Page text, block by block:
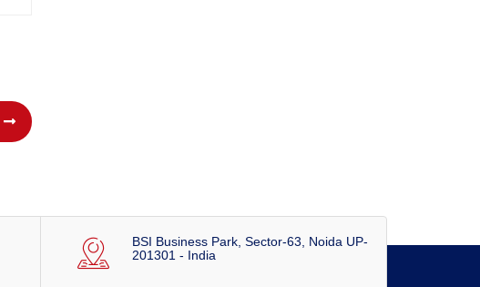
BSI Business Park, Sector-63, Noida UP-
201301 - India